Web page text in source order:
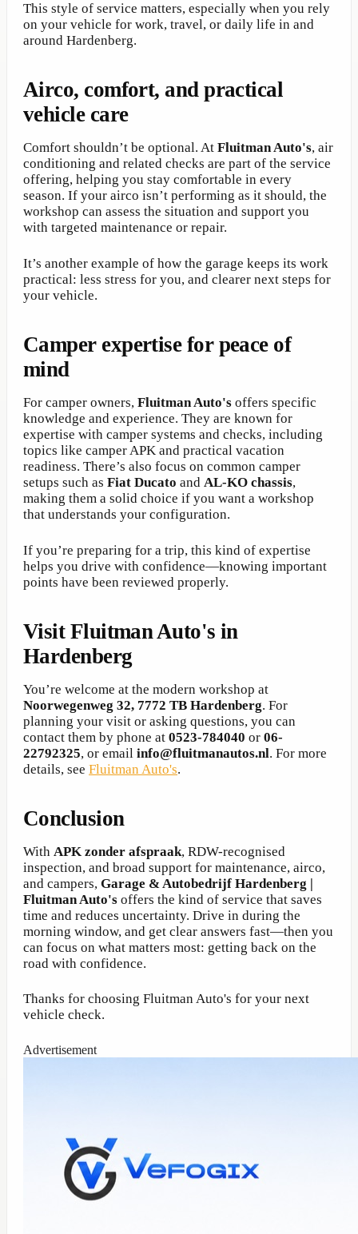
This style of service matters, especially when you rely
on your vehicle for work, travel, or daily life in and
around Hardenberg.
Airco, comfort, and practical
vehicle care
Comfort shouldn’t be optional. At Fluitman Auto's, air
conditioning and related checks are part of the service
offering, helping you stay comfortable in every
season. If your airco isn’t performing as it should, the
workshop can assess the situation and support you
with targeted maintenance or repair.
It’s another example of how the garage keeps its work
practical: less stress for you, and clearer next steps for
your vehicle.
Camper expertise for peace of
mind
For camper owners, Fluitman Auto's offers specific
knowledge and experience. They are known for
expertise with camper systems and checks, including
topics like camper APK and practical vacation
readiness. There’s also focus on common camper
setups such as Fiat Ducato and AL-KO chassis,
making them a solid choice if you want a workshop
that understands your configuration.
If you’re preparing for a trip, this kind of expertise
helps you drive with confidence—knowing important
points have been reviewed properly.
Visit Fluitman Auto's in
Hardenberg
You’re welcome at the modern workshop at
Noorwegenweg 32, 7772 TB Hardenberg. For
planning your visit or asking questions, you can
contact them by phone at 0523-784040 or 06-
22792325, or email info@fluitmanautos.nl. For more
details, see Fluitman Auto's.
Conclusion
With APK zonder afspraak, RDW-recognised
inspection, and broad support for maintenance, airco,
and campers, Garage & Autobedrijf Hardenberg |
Fluitman Auto's offers the kind of service that saves
time and reduces uncertainty. Drive in during the
morning window, and get clear answers fast—then you
can focus on what matters most: getting back on the
road with confidence.
Thanks for choosing Fluitman Auto's for your next
vehicle check.
Advertisement